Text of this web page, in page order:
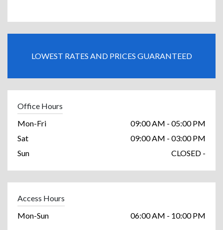
LOWEST RATES AND PRICES GUARANTEED
Office Hours
Mon-Fri
09:00 AM - 05:00 PM
Sat
09:00 AM - 03:00 PM
Sun
CLOSED -
Access Hours
Mon-Sun
06:00 AM - 10:00 PM